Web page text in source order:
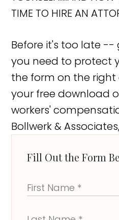
TIME TO HIRE AN
Before it's too late
you need to protect
the form on the right
your free download
workers'
Bollwerk & Associates,
Fill Out the Form